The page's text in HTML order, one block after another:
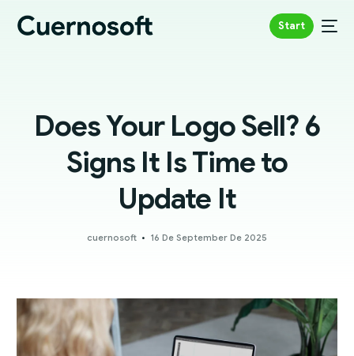
Start
Does Your Logo Sell? 6
Signs It Is Time to
Update It
cuernosoft 16 De September De 2025